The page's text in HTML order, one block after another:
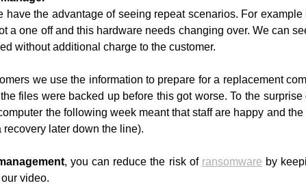
have the advantage of seeing repeat scenarios. For
a one off and this hardware needs changing over. We can
without additional charge to the customer.
we use the information to prepare for a replacement
files were backed up before this got worse. To the
the following week meant that staff are happy and
later down the line).
, you can reduce the risk of ransomware by
video.